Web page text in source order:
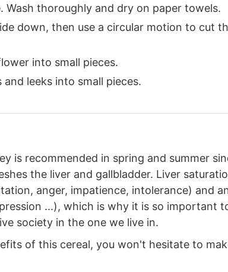
Wash thoroughly and dry on paper towels.
down, then use a circular motion to cut
into small pieces.
leeks into small pieces.
is recommended in spring and summer
the liver and gallbladder. Liver
anger, impatience, intolerance) and
...), which is why it is so important
society in the one we live in.
of this cereal, you won't hesitate to